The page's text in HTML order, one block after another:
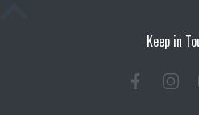
Keep in